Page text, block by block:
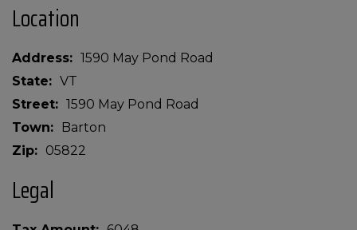
Location
Address
1590 May Pond Road
State
VT
Street
1590 May Pond Road
Town
Barton
Zip
05822
Legal